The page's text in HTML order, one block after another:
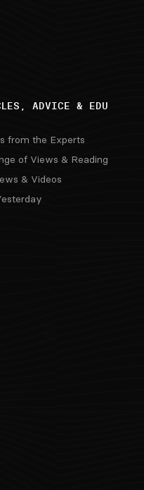
ADVICE & EDU
from the Experts
of Views & Reading
& Videos